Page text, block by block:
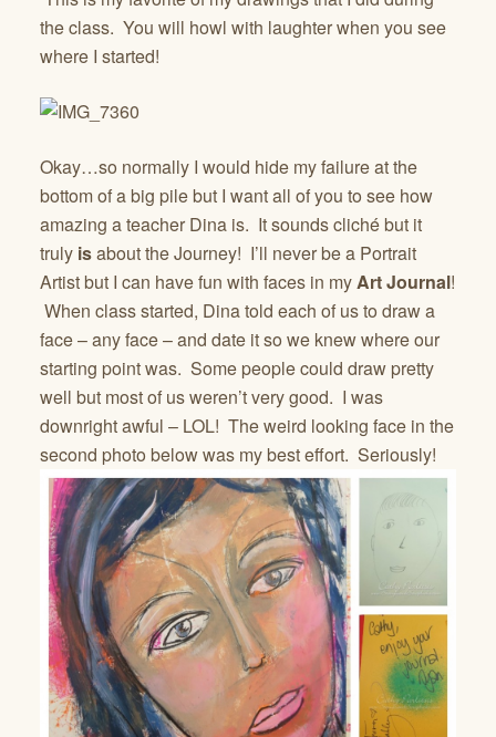
the class. You will howl with laughter when you see
where I started!
Okay…so normally I would hide my failure at the
bottom of a big pile but I want all of you to see how
amazing a teacher Dina is. It sounds cliché but it
truly isabout the Journey! I’ll never be a Portrait
Artist but I can have fun with faces in myArt Journal!
When class started, Dina told each of us to draw a
face – any face – and date it so we knew where our
starting point was. Some people could draw pretty
well but most of us weren’t very good. I was
downright awful – LOL! The weird looking face in the
second photo below was my best effort. Seriously!